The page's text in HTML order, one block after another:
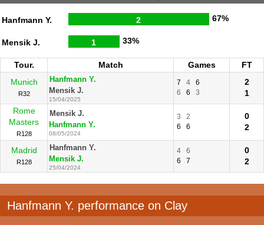
Hanfmann Y. 2 67%
Mensik J. 1 33%
Tour. Match Games
FT
Munich
R32
Hanfmann Y.
Mensik J.
15/04/2025
7 4
6
6
6 3
2
1
Rome
Masters
R128
Mensik J.
Hanfmann Y.
08/05/2024
3
2
6
6
0
2
Madrid
R128
Hanfmann Y.
Mensik J.
25/04/2024
4
6
6
7
0
2
Hanfmann Y. performance on Clay